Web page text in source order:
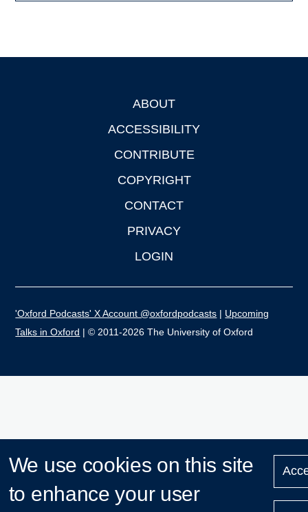
ABOUT
ACCESSIBILITY
CONTRIBUTE
COPYRIGHT
CONTACT
PRIVACY
LOGIN
'Oxford Podcasts' X Account @oxfordpodcasts | Upcoming
Talks in Oxford | © 2011-2026 The University of Oxford
We use cookies on this site
to enhance your user